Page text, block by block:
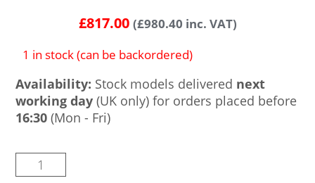
£817.00 (£980.40 inc. VAT)
1 in stock (can be backordered)
Availability: Stock models delivered next
working day (UK only) for orders placed before
16:30 (Mon - Fri)